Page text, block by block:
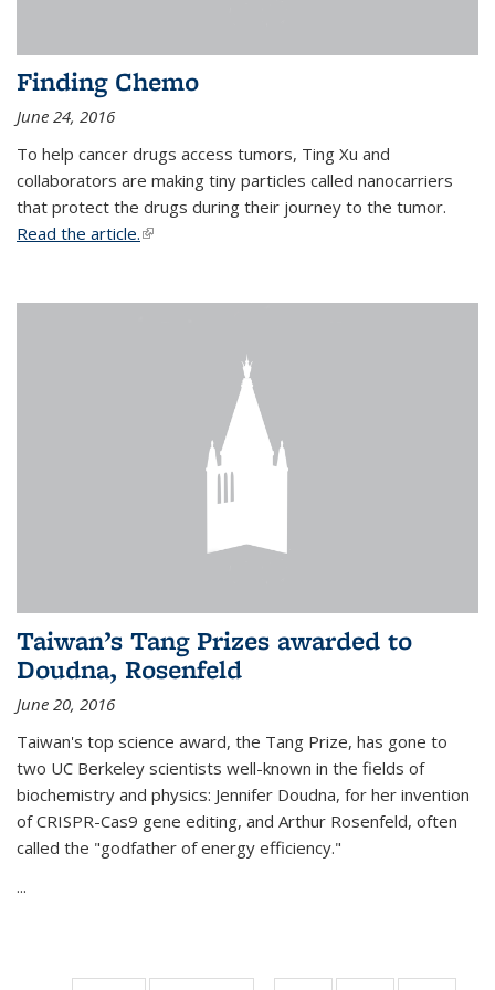
Finding Chemo
June 24, 2016
To help cancer drugs access tumors, Ting Xu and
collaborators are making tiny particles called nanocarriers
that protect the drugs during their journey to the tumor.
Read the article.(link is external)
Taiwan’s Tang Prizes awarded to
Doudna, Rosenfeld
June 20, 2016
Taiwan's top science award, the Tang Prize, has gone to
two UC Berkeley scientists well-known in the fields of
biochemistry and physics: Jennifer Doudna, for her invention
of CRISPR-Cas9 gene editing, and Arthur Rosenfeld, often
called the "godfather of energy efficiency."
...